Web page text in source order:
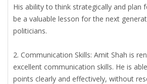
His ability to think strategically and plan
be a valuable lesson for the next
politicians.
2. Communication Skills: Amit Shah is
excellent communication skills. He is
points clearly and effectively, without